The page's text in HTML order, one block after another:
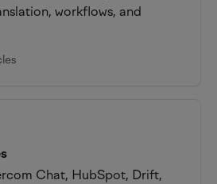
workflows, and
Chat, HubSpot, Drift,